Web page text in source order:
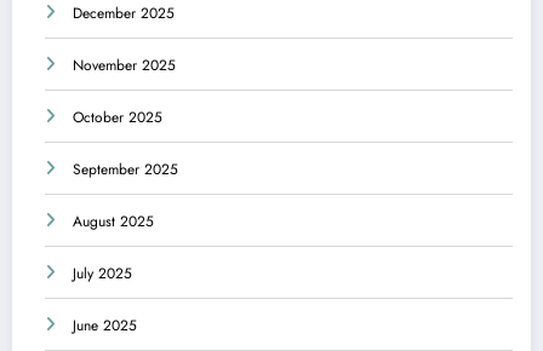
December 2025
November 2025
October 2025
September 2025
August 2025
July 2025
June 2025